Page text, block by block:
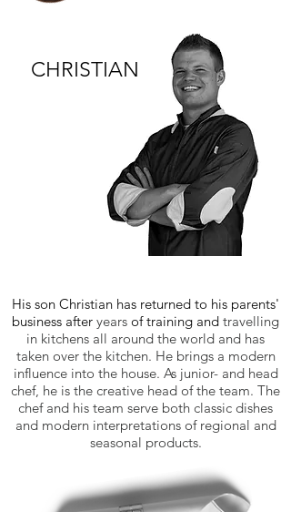
CHRISTIAN
His son Christian has returned to his parents'
business after years of training and travelling
in kitchens all around the world and has
taken over the kitchen. He brings a modern
influence into the house. As junior- and head
chef, he is the creative head of the team. The
chef and his team serve both classic dishes
and modern interpretations of regional and
seasonal products.